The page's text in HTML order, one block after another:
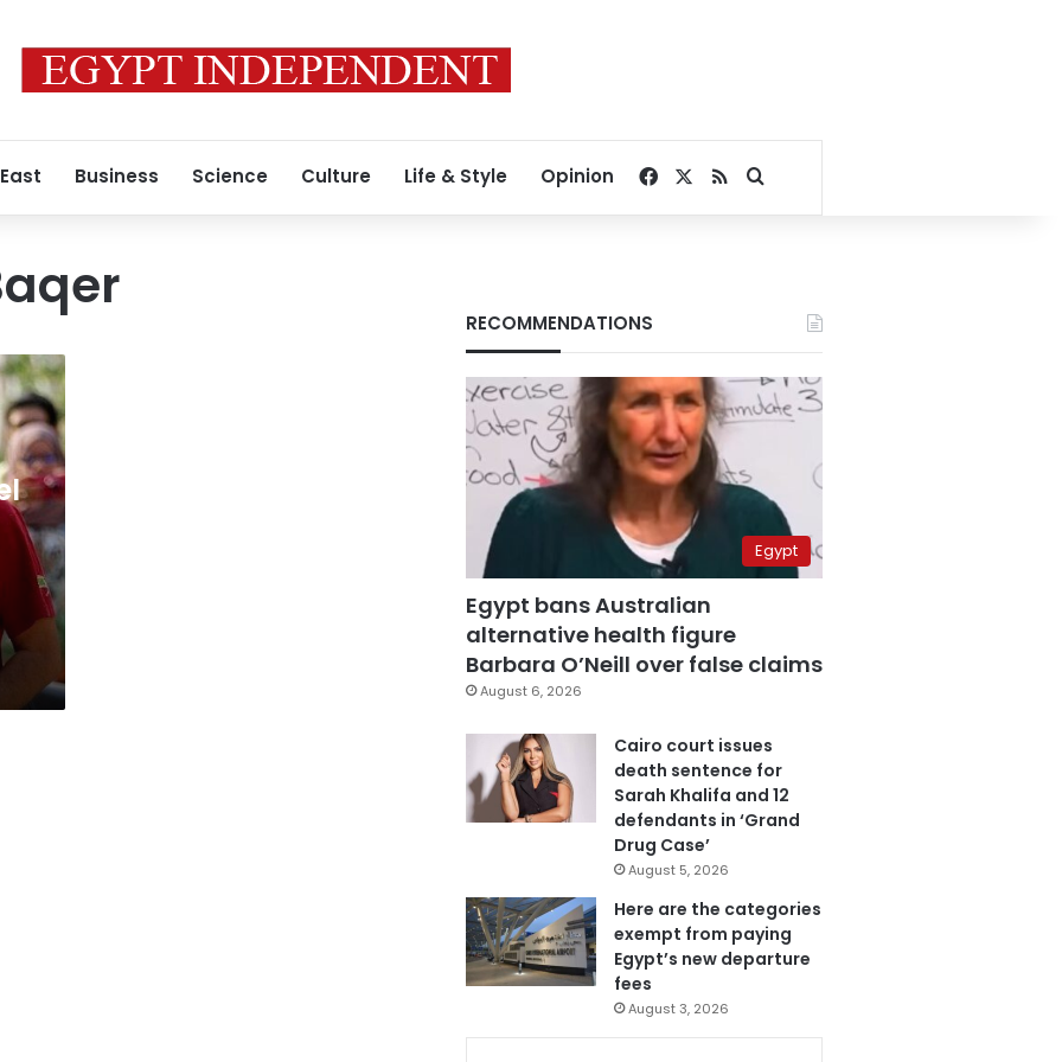
Business Science Culture Life & Style Opinion Facebook
RSSSearch for
RECOMMENDATIONS
Egypt
Egypt bans Australian
alternative health figure
Barbara O’Neill over false claims
August 6, 2026
Cairo court issues
death sentence for
Sarah Khalifa and 12
defendants in ‘Grand
Drug Case’
August 5, 2026
Here are the categories
exempt from paying
Egypt’s new departure
fees
August 3, 2026